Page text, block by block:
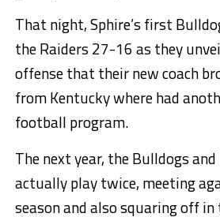
That night, Sphire’s first
the Raiders 27-16 as they
offense that their new coach
from Kentucky where had
football program.
The next year, the Bulldogs
actually play twice, meeting
season and also squaring off